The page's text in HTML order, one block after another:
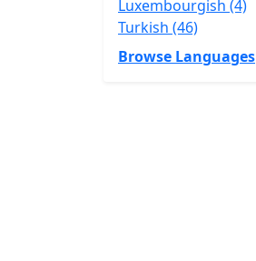
Luxembourgish (4)
Turkish (46)
Browse Languages